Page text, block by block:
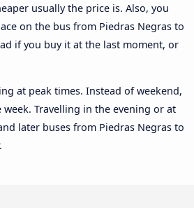
usually the price is. Also, you
on the bus from Piedras Negras to
if you buy it at the last moment, or
at peak times. Instead of weekend,
Travelling in the evening or at
later buses from Piedras Negras to